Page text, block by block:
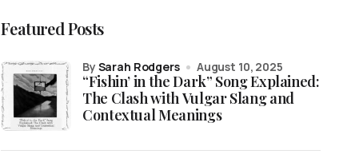
Featured Posts
“Fishin’ in the Dark” Song Explained:
The Clash with Vulgar Slang and
Contextual Meanings
by Sarah Rodgers August 10, 2025